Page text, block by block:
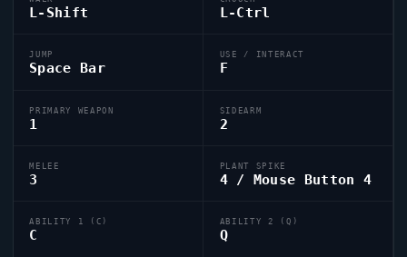
L-Shift L-Ctrl
JUMP
Space Bar
USE / INTERACT
F
PRIMARY WEAPON
1
SIDEARM
2
MELEE
3
PLANT SPIKE
4 / Mouse Button 4
ABILITY 1 (C)
C
ABILITY 2 (Q)
Q